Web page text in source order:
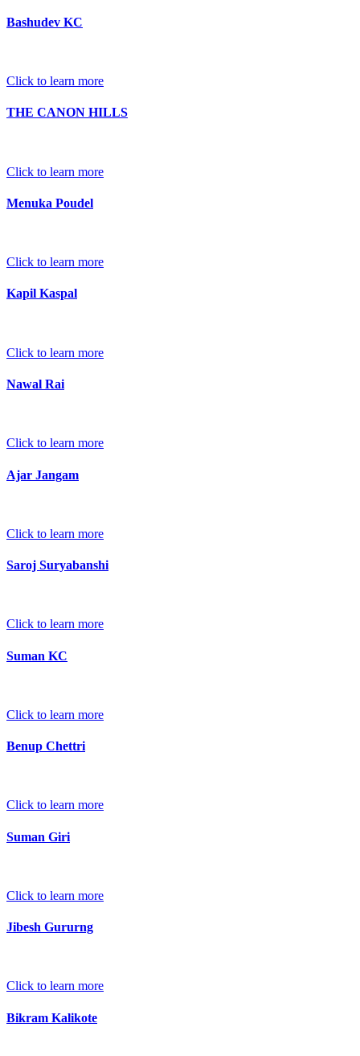
Bashudev KC
Click to learn more
THE CANON HILLS
Click to learn more
Menuka Poudel
Click to learn more
Kapil Kaspal
Click to learn more
Nawal Rai
Click to learn more
Ajar Jangam
Click to learn more
Saroj Suryabanshi
Click to learn more
Suman KC
Click to learn more
Benup Chettri
Click to learn more
Suman Giri
Click to learn more
Jibesh Gururng
Click to learn more
Bikram Kalikote